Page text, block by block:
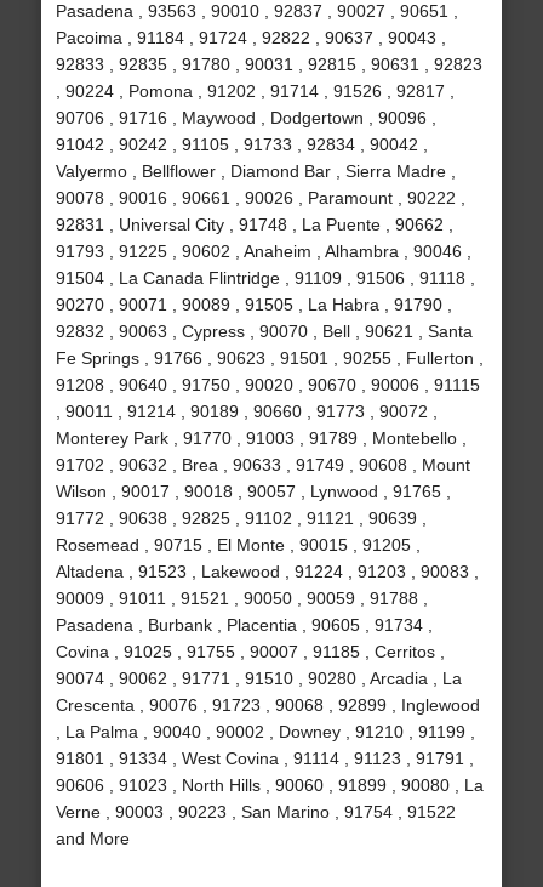
Pasadena , 93563 , 90010 , 92837 , 90027 , 90651 ,
Pacoima , 91184 , 91724 , 92822 , 90637 , 90043 ,
92833 , 92835 , 91780 , 90031 , 92815 , 90631 , 92823
, 90224 , Pomona , 91202 , 91714 , 91526 , 92817 ,
90706 , 91716 , Maywood , Dodgertown , 90096 ,
91042 , 90242 , 91105 , 91733 , 92834 , 90042 ,
Valyermo , Bellflower , Diamond Bar , Sierra Madre ,
90078 , 90016 , 90661 , 90026 , Paramount , 90222 ,
92831 , Universal City , 91748 , La Puente , 90662 ,
91793 , 91225 , 90602 , Anaheim , Alhambra , 90046 ,
91504 , La Canada Flintridge , 91109 , 91506 , 91118 ,
90270 , 90071 , 90089 , 91505 , La Habra , 91790 ,
92832 , 90063 , Cypress , 90070 , Bell , 90621 , Santa
Fe Springs , 91766 , 90623 , 91501 , 90255 , Fullerton ,
91208 , 90640 , 91750 , 90020 , 90670 , 90006 , 91115
, 90011 , 91214 , 90189 , 90660 , 91773 , 90072 ,
Monterey Park , 91770 , 91003 , 91789 , Montebello ,
91702 , 90632 , Brea , 90633 , 91749 , 90608 , Mount
Wilson , 90017 , 90018 , 90057 , Lynwood , 91765 ,
91772 , 90638 , 92825 , 91102 , 91121 , 90639 ,
Rosemead , 90715 , El Monte , 90015 , 91205 ,
Altadena , 91523 , Lakewood , 91224 , 91203 , 90083 ,
90009 , 91011 , 91521 , 90050 , 90059 , 91788 ,
Pasadena , Burbank , Placentia , 90605 , 91734 ,
Covina , 91025 , 91755 , 90007 , 91185 , Cerritos ,
90074 , 90062 , 91771 , 91510 , 90280 , Arcadia , La
Crescenta , 90076 , 91723 , 90068 , 92899 , Inglewood
, La Palma , 90040 , 90002 , Downey , 91210 , 91199 ,
91801 , 91334 , West Covina , 91114 , 91123 , 91791 ,
90606 , 91023 , North Hills , 90060 , 91899 , 90080 , La
Verne , 90003 , 90223 , San Marino , 91754 , 91522
and More